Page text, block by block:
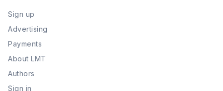
Sign up
Advertising
Payments
About LMT
Authors
Sign in